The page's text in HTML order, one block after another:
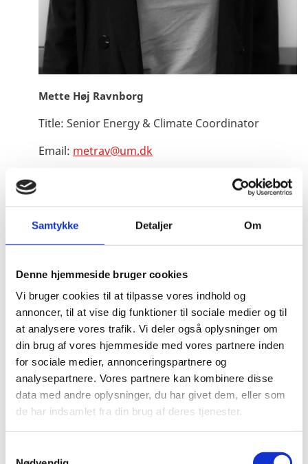
Samtykke Detaljer Om
Denne hjemmeside bruger cookies
Vi bruger cookies til at tilpasse vores indhold og
annoncer, til at vise dig funktioner til sociale medier og til
at analysere vores trafik. Vi deler også oplysninger om
din brug af vores hjemmeside med vores partnere inden
for sociale medier, annonceringspartnere og
analysepartnere. Vores partnere kan kombinere disse
data med andre oplysninger, du har givet dem, eller som
de har indsamlet fra din brug af deres tjenester.
Mette Høj Ravnborg
Title: Senior Energy & Climate Coordinator
Email: metrav@um.dk
LinkedIn